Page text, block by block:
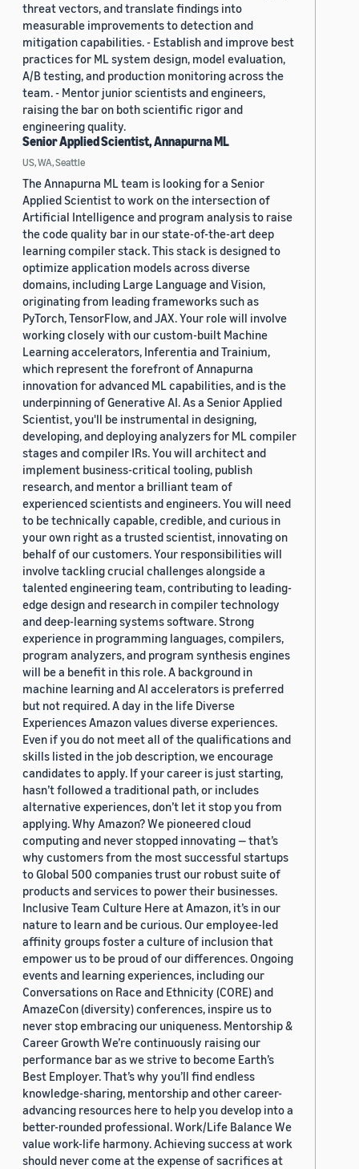
threat vectors, and translate findings into
measurable improvements to detection and
mitigation capabilities. - Establish and improve best
practices for ML system design, model evaluation,
A/B testing, and production monitoring across the
team. - Mentor junior scientists and engineers,
raising the bar on both scientific rigor and
engineering quality.
Senior Applied Scientist, Annapurna ML
US, WA, Seattle
The Annapurna ML team is looking for a Senior
Applied Scientist to work on the intersection of
Artificial Intelligence and program analysis to raise
the code quality bar in our state-of-the-art deep
learning compiler stack. This stack is designed to
optimize application models across diverse
domains, including Large Language and Vision,
originating from leading frameworks such as
PyTorch, TensorFlow, and JAX. Your role will involve
working closely with our custom-built Machine
Learning accelerators, Inferentia and Trainium,
which represent the forefront of Annapurna
innovation for advanced ML capabilities, and is the
underpinning of Generative AI. As a Senior Applied
Scientist, you'll be instrumental in designing,
developing, and deploying analyzers for ML compiler
stages and compiler IRs. You will architect and
implement business-critical tooling, publish
research, and mentor a brilliant team of
experienced scientists and engineers. You will need
to be technically capable, credible, and curious in
your own right as a trusted scientist, innovating on
behalf of our customers. Your responsibilities will
involve tackling crucial challenges alongside a
talented engineering team, contributing to leading-
edge design and research in compiler technology
and deep-learning systems software. Strong
experience in programming languages, compilers,
program analyzers, and program synthesis engines
will be a benefit in this role. A background in
machine learning and AI accelerators is preferred
but not required. A day in the life Diverse
Experiences Amazon values diverse experiences.
Even if you do not meet all of the qualifications and
skills listed in the job description, we encourage
candidates to apply. If your career is just starting,
hasn’t followed a traditional path, or includes
alternative experiences, don’t let it stop you from
applying. Why Amazon? We pioneered cloud
computing and never stopped innovating — that’s
why customers from the most successful startups
to Global 500 companies trust our robust suite of
products and services to power their businesses.
Inclusive Team Culture Here at Amazon, it’s in our
nature to learn and be curious. Our employee-led
affinity groups foster a culture of inclusion that
empower us to be proud of our differences. Ongoing
events and learning experiences, including our
Conversations on Race and Ethnicity (CORE) and
AmazeCon (diversity) conferences, inspire us to
never stop embracing our uniqueness. Mentorship &
Career Growth We’re continuously raising our
performance bar as we strive to become Earth’s
Best Employer. That’s why you’ll find endless
knowledge-sharing, mentorship and other career-
advancing resources here to help you develop into a
better-rounded professional. Work/Life Balance We
value work-life harmony. Achieving success at work
should never come at the expense of sacrifices at